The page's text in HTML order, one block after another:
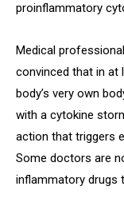
proinflammatory
Medical
convinced that in at
body’s very own
with a cytokine
action that triggers
Some doctors are
inflammatory drugs